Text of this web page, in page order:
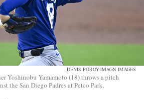
DENIS POROY-IMAGN IMAGES
Yoshinobu Yamamoto (18) throws a pitch
the San Diego Padres at Petco Park.